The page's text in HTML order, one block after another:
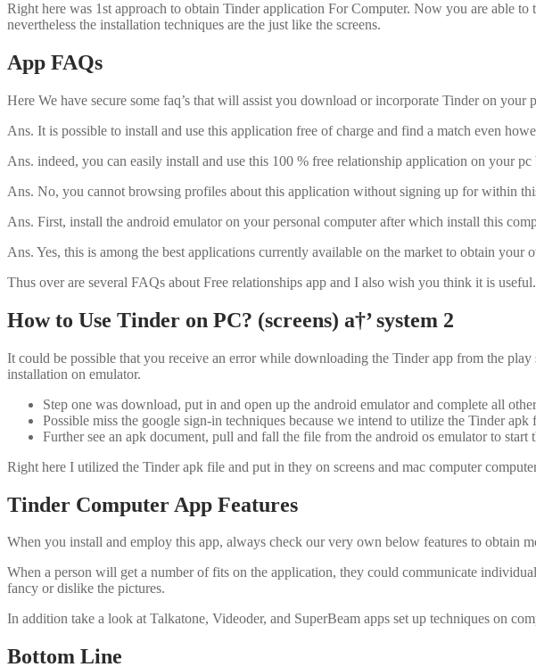
Right here was 1st approach to obtain Tinder application For Computer. Now you are able
nevertheless the installation techniques are the just like the screens.
App FAQs
Here We have secure some faq’s that will assist you download or incorporate Tinder on your
Ans. It is possible to install and use this application free of charge and find a match even
Ans. indeed, you can easily install and use this 100 % free relationship application on your
Ans. No, you cannot browsing profiles about this application without signing up for within
Ans. First, install the android emulator on your personal computer after which install this
Ans. Yes, this is among the best applications currently available on the market to obtain your
Thus over are several FAQs about Free relationships app and I also wish you think it is useful.
How to Use Tinder on PC? (screens) a†’ system 2
It could be possible that you receive an error while downloading the Tinder app from the
installation on emulator.
Step one was download, put in and open up the android emulator and complete all
Possible miss the google sign-in techniques because we intend to utilize the Tinder
Further see an apk document, pull and fall the file from the android os emulator to start
Right here I utilized the Tinder apk file and put in they on screens and mac computer
Tinder Computer App Features
When you install and employ this app, always check our very own below features to obtain
When a person will get a number of fits on the application, they could communicate
fancy or dislike the pictures.
In addition take a look at Talkatone, Videoder, and SuperBeam apps set up techniques on
Bottom Line